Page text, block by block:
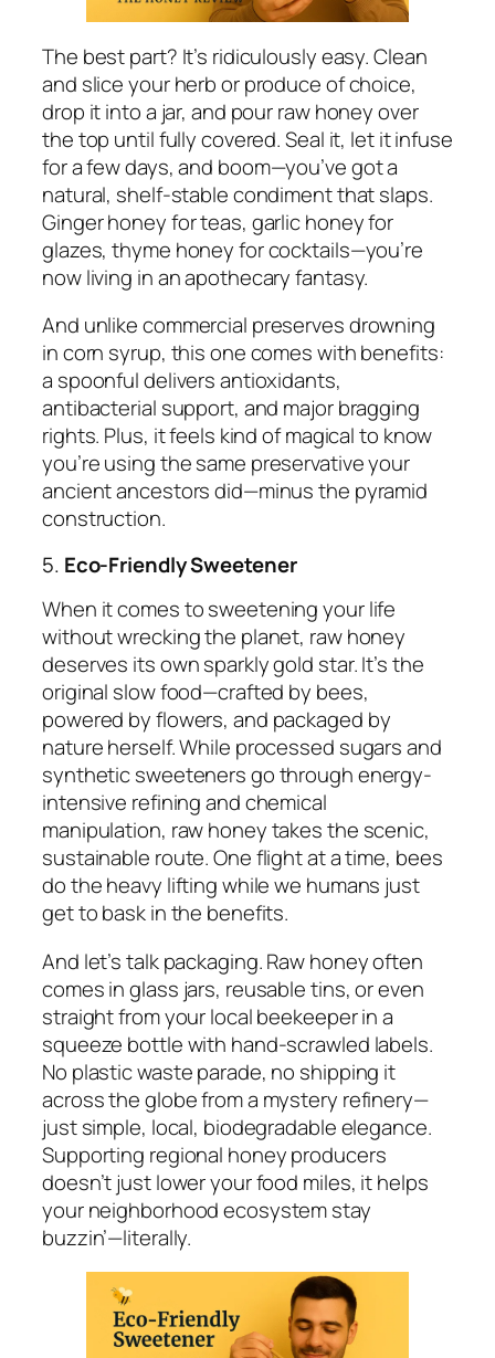
The best part? It’s ridiculously easy. Clean
and slice your herb or produce of choice,
drop it into a jar, and pour raw honey over
the top until fully covered. Seal it, let it infuse
for a few days, and boom—you’ve got a
natural, shelf-stable condiment that slaps.
Ginger honey for teas, garlic honey for
glazes, thyme honey for cocktails—you’re
now living in an apothecary fantasy.
And unlike commercial preserves drowning
in corn syrup, this one comes with benefits:
a spoonful delivers antioxidants,
antibacterial support, and major bragging
rights. Plus, it feels kind of magical to know
you’re using the same preservative your
ancient ancestors did—minus the pyramid
construction.
5. Eco-Friendly Sweetener
When it comes to sweetening your life
without wrecking the planet, raw honey
deserves its own sparkly gold star. It’s the
original slow food—crafted by bees,
powered by flowers, and packaged by
nature herself. While processed sugars and
synthetic sweeteners go through energy-
intensive refining and chemical
manipulation, raw honey takes the scenic,
sustainable route. One flight at a time, bees
do the heavy lifting while we humans just
get to bask in the benefits.
And let’s talk packaging. Raw honey often
comes in glass jars, reusable tins, or even
straight from your local beekeeper in a
squeeze bottle with hand-scrawled labels.
No plastic waste parade, no shipping it
across the globe from a mystery refinery—
just simple, local, biodegradable elegance.
Supporting regional honey producers
doesn’t just lower your food miles, it helps
your neighborhood ecosystem stay
buzzin’—literally.